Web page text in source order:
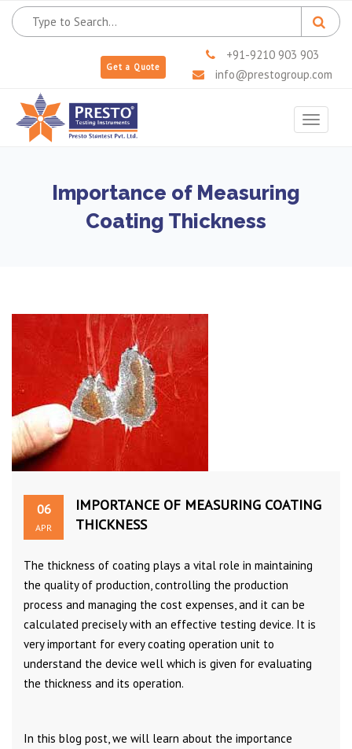
Get a Quote
+91-9210 903 903
info@prestogroup.com
Toggle
Importance of Measuring
Coating Thickness
06
APR
IMPORTANCE OF MEASURING COATING
THICKNESS
The thickness of coating plays a vital role in maintaining
the quality of production, controlling the production
process and managing the cost expenses, and it can be
calculated precisely with an effective testing device. It is
very important for every coating operation unit to
understand the device well which is given for evaluating
the thickness and its operation.
In this blog post, we will learn about the importance